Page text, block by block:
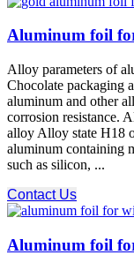
Aluminum foil
Alloy parameters of
Chocolate packaging
aluminum and other
corrosion resistance.
alloy Alloy state H18
aluminum containing
such as silicon, ...
Contact Us
Aluminum foil